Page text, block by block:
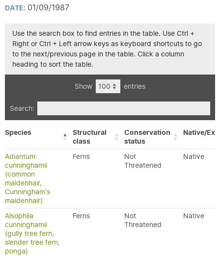
DATE: 01/09/1987
Use the search box to find entries in the table. Use Ctrl +
Right or Ctrl + Left arrow keys as keyboard shortcuts to go
to the next/previous page in the table. Click a column
heading to sort the table.
Show entries
Search:
Species
Structural
class
Conservation
status
Native/
Adiantum
cunninghamii
(common
maidenhair,
Cunningham's
maidenhair)
Ferns
Not
Threatened
Native
Alsophila
cunninghamii
(gully tree fern,
slender tree fern,
ponga)
Ferns
Not
Threatened
Native